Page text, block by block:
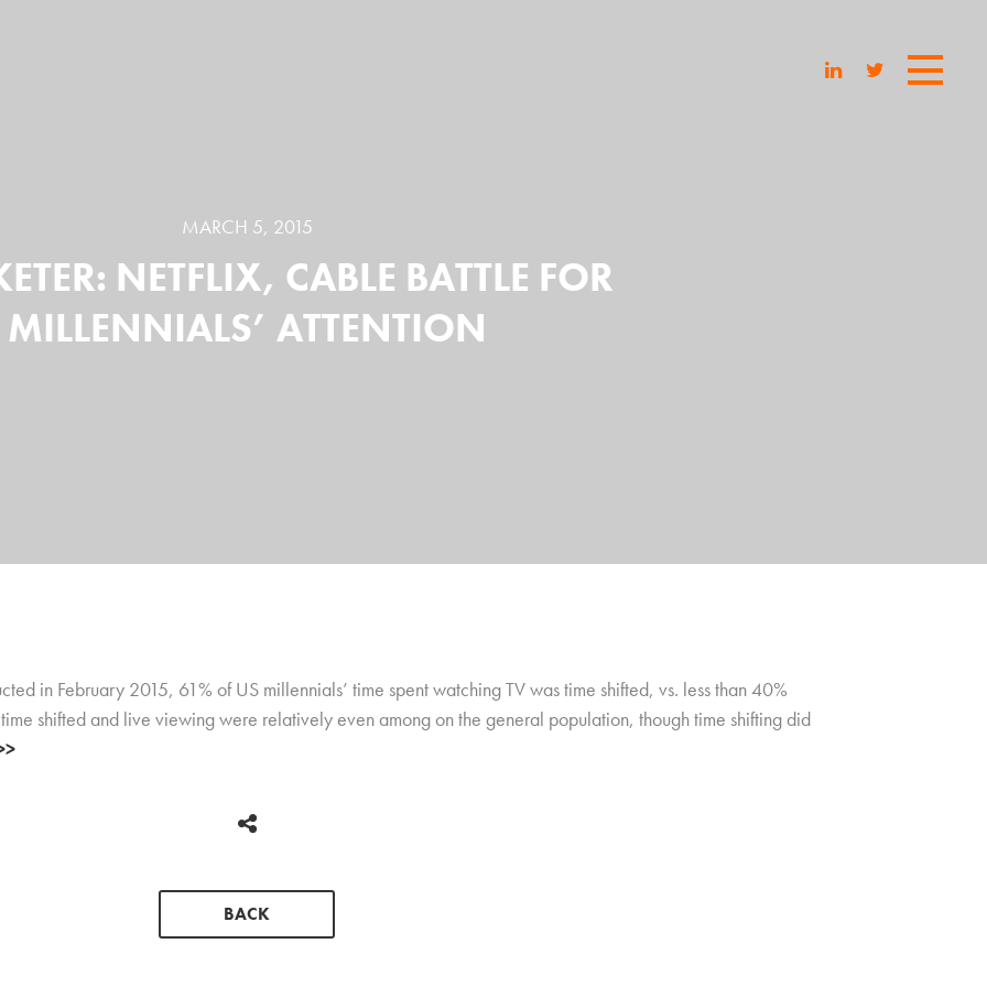
MARCH 5, 2015
NETFLIX, CABLE BATTLE FOR
MILLENNIALS’ ATTENTION
in February 2015, 61% of US millennials’ time spent watching TV was time shifted, vs. less than 40%
shifted and live viewing were relatively even among on the general population, though time shifting did
BACK